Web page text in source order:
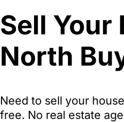
Sell
North
Need to sell your
free. No real estate